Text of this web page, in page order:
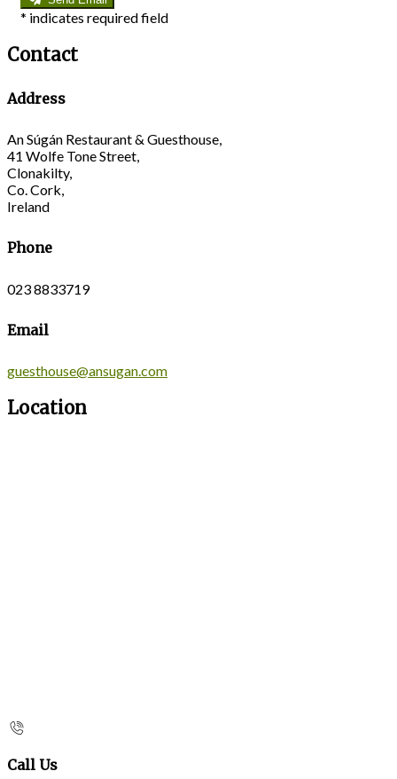
* indicates required field
Contact
Address
An Súgán Restaurant & Guesthouse,
41 Wolfe Tone Street,
Clonakilty,
Co. Cork,
Ireland
Phone
023 8833719
Email
guesthouse@ansugan.com
Location
Call Us